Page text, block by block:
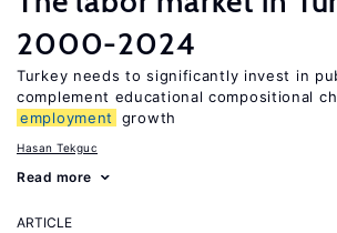
2000-2024
Turkey needs to significantly invest in
complement educational compositional
employment
growth
Hasan Tekguc
Read more
ARTICLE